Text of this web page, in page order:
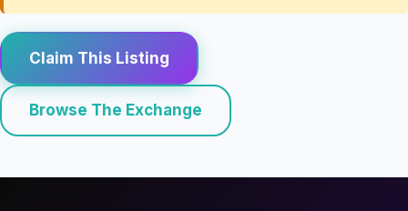
Claim This Listing
Browse The Exchange